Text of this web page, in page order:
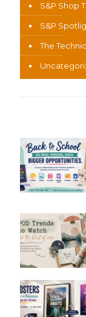
S&P Shop
S&P
The